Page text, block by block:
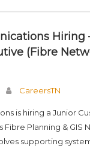
Hiring
(Fibre
CareersTN
is hiring a Junior
Fibre Planning & GIS
supporting